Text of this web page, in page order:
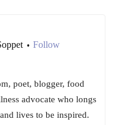
• Follow
poet, blogger, food
advocate who longs
lives to be inspired.